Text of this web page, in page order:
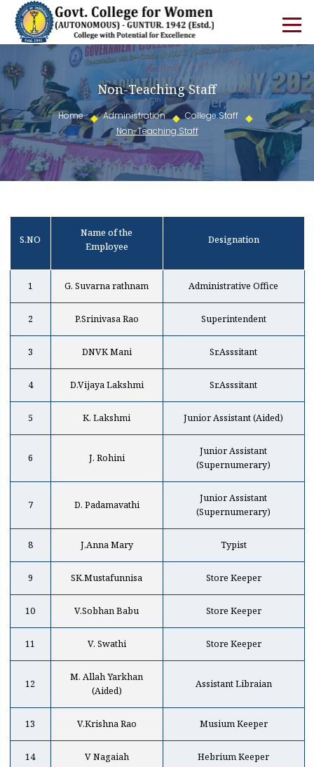
Non-Teaching Staff
Home Administration
College Staff
Non-Teaching Staff
S.NO
Name of the
Employee
Designation
1 G. Suvarna rathnam Administrative Office
2 P.Srinivasa Rao Superintendent
3 DNVK Mani Sr.Asssitant
4 D.Vijaya Lakshmi Sr.Asssitant
5 K. Lakshmi Junior Assistant (Aided)
6 J. Rohini
Junior Assistant
(Supernumerary)
7 D. Padamavathi
Junior Assistant
(Supernumerary)
8 J,Anna Mary Typist
9 SK.Mustafunnisa Store Keeper
10 V.Sobhan Babu Store Keeper
11 V. Swathi Store Keeper
12
M. Allah Yarkhan
(Aided)
Assistant Libraian
13 V.Krishna Rao Musium Keeper
14 V Nagaiah Hebrium Keeper